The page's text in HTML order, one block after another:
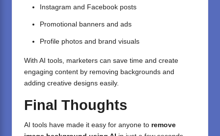
Instagram and Facebook posts
Promotional banners and ads
Profile photos and brand visuals
With AI tools, marketers can save time and create
engaging content by removing backgrounds and
adding creative designs easily.
Final Thoughts
AI tools have made it easy for anyone to remove